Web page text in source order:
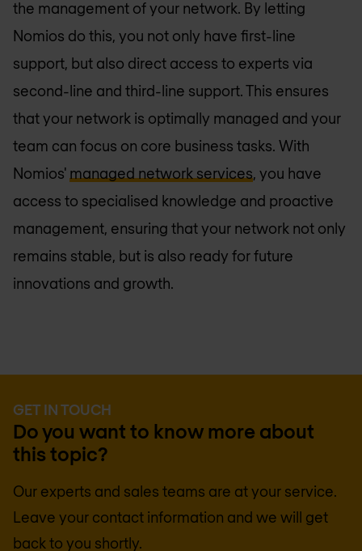
the management of your network. By letting
Nomios do this, you not only have first-line
support, but also direct access to experts via
second-line and third-line support. This ensures
that your network is optimally managed and your
team can focus on core business tasks. With
Nomios' managed network services, you have
access to specialised knowledge and proactive
management, ensuring that your network not only
remains stable, but is also ready for future
innovations and growth.
GET IN TOUCH
Do you want to know more about
this topic?
Our experts and sales teams are at your service.
Leave your contact information and we will get
back to you shortly.